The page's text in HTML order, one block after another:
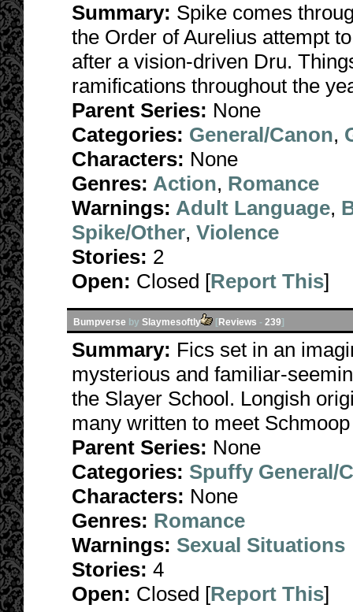
Summary: Spike comes
the Order of Aurelius attempt
after a vision-driven Dru.
ramifications throughout the
Parent Series: None
Categories: General/Canon,
Characters: None
Genres: Action, Romance
Warnings: Adult Language,
Spike/Other, Violence
Stories: 2
Open: Closed [Report This]
Bumpverse by Slaymesoftly [Reviews - 239]
Summary: Fics set in an
mysterious and familiar-
the Slayer School. Longish
many written to meet
Parent Series: None
Categories: Spuffy General/
Characters: None
Genres: Romance
Warnings: Sexual Situations
Stories: 4
Open: Closed [Report This]